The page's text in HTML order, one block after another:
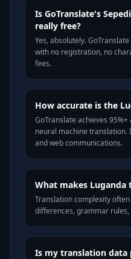
Is GoTranslate's
really free?
Yes, absolutely.
with no registration, no
fees.
How accurate is the
GoTranslate achieves
neural machine translation.
and web communications.
What makes
Translation complexity
differences, grammar
Is my translation data